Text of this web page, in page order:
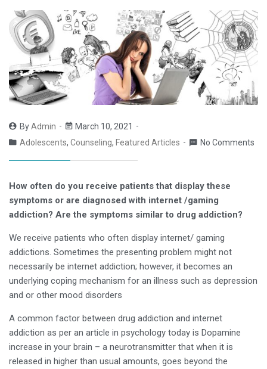
ByAdmin
March 10, 2021
Adolescents, Counseling, Featured Articles No Comments
How often do you receive patients that display these
symptoms or are diagnosed with internet /gaming
addiction? Are the symptoms similar to drug addiction?
We receive patients who often display internet/ gaming
addictions. Sometimes the presenting problem might not
necessarily be internet addiction; however, it becomes an
underlying coping mechanism for an illness such as depression
and or other mood disorders
A common factor between drug addiction and internet
addiction as per an article in psychology today is Dopamine
increase in your brain – a neurotransmitter that when it is
released in higher than usual amounts, goes beyond the